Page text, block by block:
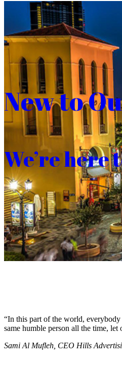
New to
We’re here
“In this part of the world, everybody
same humble person all the time,
Sami Al Mufleh, CEO Hills